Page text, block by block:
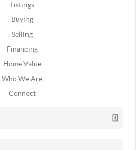
Listings
Buying
Selling
Financing
Home Value
Who We Are
Connect